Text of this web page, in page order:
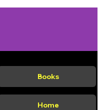
Books
Home